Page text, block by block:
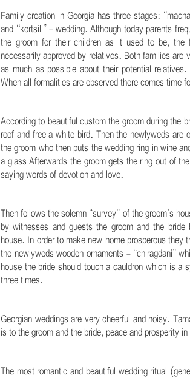
Family creation in Georgia has three stages:
and “kortsili” - wedding. Although today parents
the groom for their children as it used to be, the
necessarily approved by relatives. Both families
as much as possible about their potential
When all formalities are observed there comes time
According to beautiful custom the groom during the
roof and free a white bird. Then the newlyweds
the groom who then puts the wedding ring in wine
a glass Afterwards the groom gets the ring out of
saying words of devotion and love.
Then follows the solemn “survey” of the groom’s
by witnesses and guests the groom and the
house. In order to make new home prosperous
the newlyweds wooden ornaments - “chiragdani”
house the bride should touch a cauldron which is a
three times.
Georgian weddings are very cheerful and noisy.
is to the groom and the bride, peace and prosperity
The most romantic and beautiful wedding ritual